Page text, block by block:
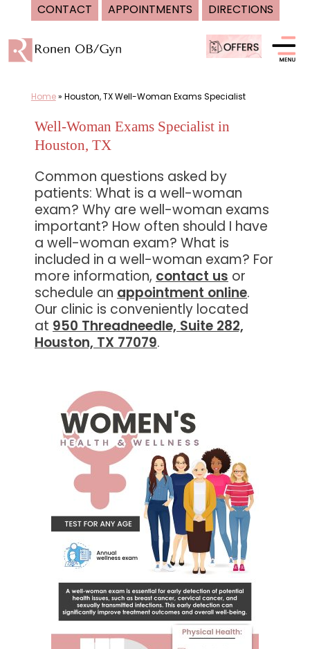
CONTACT APPOINTMENTS DIRECTIONS
to
content
Home» Houston, TX Well-Woman Exams Specialist
Well-Woman Exams Specialist in
Houston, TX
Common questions asked by
patients: What is a well-woman
exam? Why are well-woman exams
important? How often should I have
a well-woman exam? What is
included in a well-woman exam? For
more information, contact us or
schedule an appointment online.
Our clinic is conveniently located
at 950 Threadneedle, Suite 282,
Houston, TX 77079.